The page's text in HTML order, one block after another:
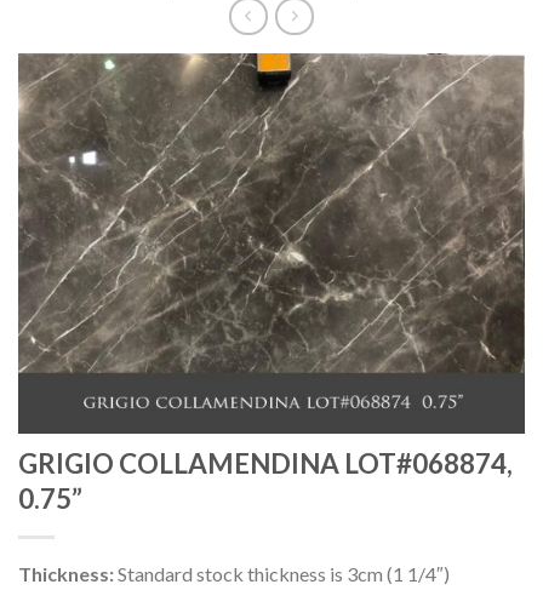
GRIGIO COLLAMENDINA LOT#068874,
0.75”
Thickness:Standard stock thickness is 3cm (1 1/4″)